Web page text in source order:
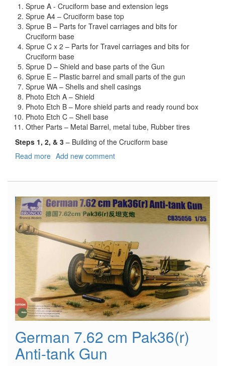
Sprue A - Cruciform base and extension legs
Sprue A4 – Cruciform base top
Sprue B – Parts for Travel carriages and bits for
Cruciform base
Sprue C x 2 – Parts for Travel carriages and bits for
Cruciform base
Sprue D – Shield and base parts of the Gun
Sprue E – Plastic barrel and small parts of the gun
Sprue WA – Shells and shell casings
Photo Etch A – Shield
Photo Etch B – More shield parts and ready round box
Photo Etch C – Shell base
Other Parts – Metal Barrel, metal tube, Rubber tires
Steps 1, 2, & 3 – Building of the Cruciform base
Read more about
PaK
43
Add new comment
German 7.62 cm Pak36(r)
Anti-tank Gun